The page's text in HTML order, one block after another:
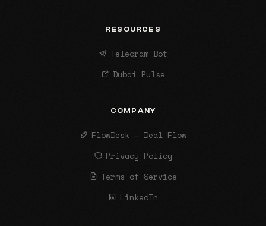
RESOURCES
Telegram Bot
Dubai Pulse
COMPANY
FlowDesk — Deal Flow
Privacy Policy
Terms of Service
LinkedIn